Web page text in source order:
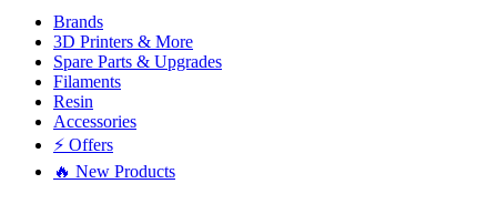
Brands
3D Printers & More
Spare Parts & Upgrades
Filaments
Resin
Accessories
⚡ Offers
🔥 New Products